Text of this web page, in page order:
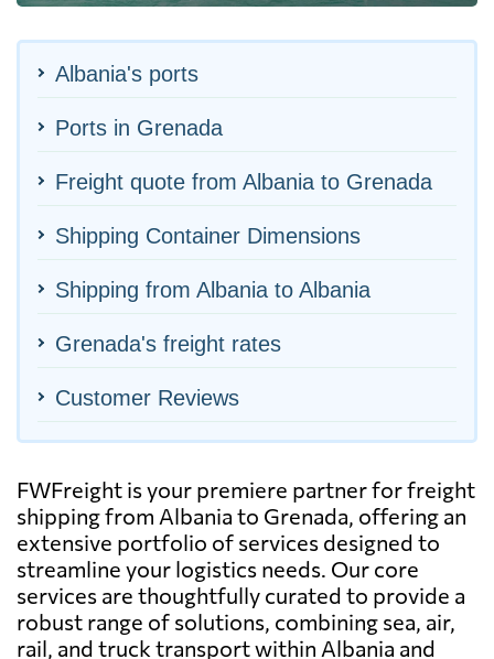
Albania's ports
Ports in Grenada
Freight quote from Albania to Grenada
Shipping Container Dimensions
Shipping from Albania to Albania
Grenada's freight rates
Customer Reviews
FWFreight is your premiere partner for freight
shipping from Albania to Grenada, offering an
extensive portfolio of services designed to
streamline your logistics needs. Our core
services are thoughtfully curated to provide a
robust range of solutions, combining sea, air,
rail, and truck transport within Albania and